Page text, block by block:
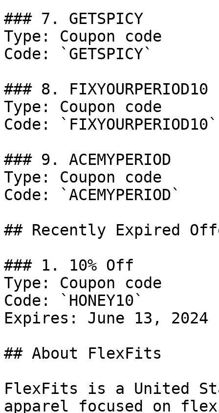
### 7. GETSPICY
Type: Coupon code
Code: `GETSPICY`
### 8. FIXYOURPERIOD10
Type: Coupon code
Code: `FIXYOURPERIOD10`
### 9. ACEMYPERIOD
Type: Coupon code
Code: `ACEMYPERIOD`
## Recently Expired
### 1. 10% Off
Type: Coupon code
Code: `HONEY10`
Expires: June 13, 2024
## About FlexFits
FlexFits is a United
apparel focused on